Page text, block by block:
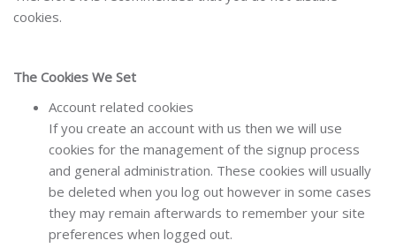
cookies.
The Cookies We Set
Account related cookies
If you create an account with us then we will use
cookies for the management of the signup process
and general administration. These cookies will usually
be deleted when you log out however in some cases
they may remain afterwards to remember your site
preferences when logged out.